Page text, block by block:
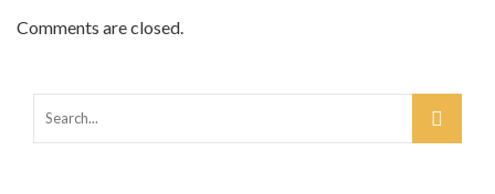
Comments are closed.